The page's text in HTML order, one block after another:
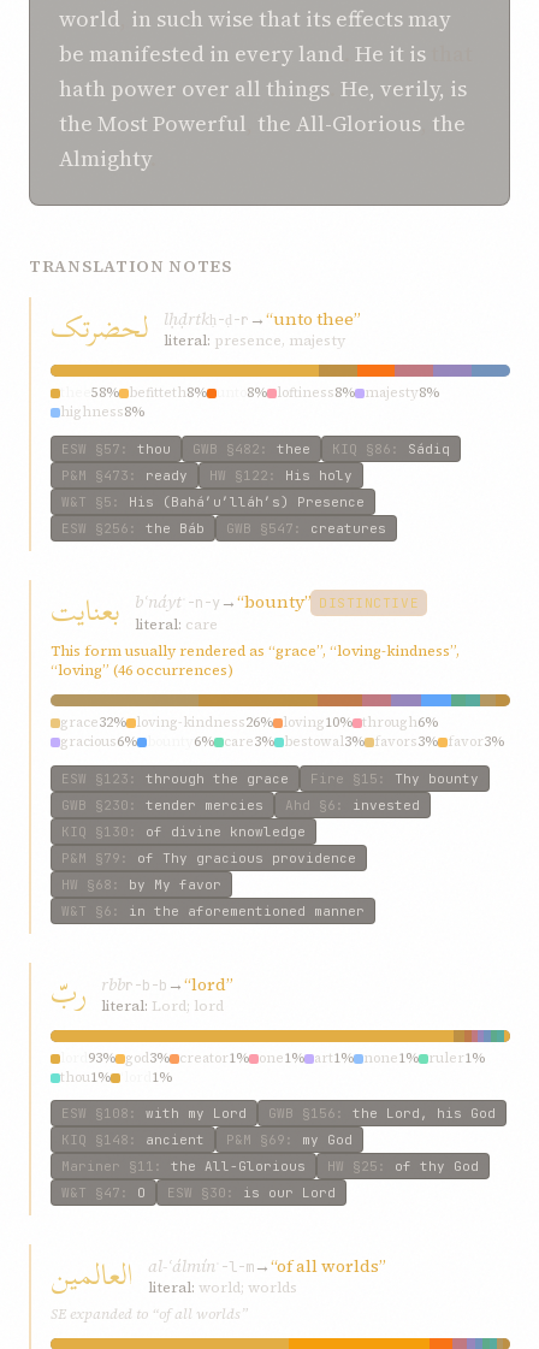
world in such wise that its effects may
be manifested in every land He it is
hath power over all things He, verily, is
the Most Powerful the All-Glorious the
Almighty.
TRANSLATION NOTES
لحضرتک lḥḍrtkḥ-ḍ-r →“unto thee”
literal: presence, majesty
58% befitteth8% 8% loftiness8% majesty8%
highness8%
ESW §57 : thou GWB §482 : thee KIQ §86 : Sádiq
P&M §473 : ready HW §122 : His holy
W&T §5 : His (Bahá’u’lláh’s) Presence
ESW §256 : the Báb GWB §547 : creatures
بعنایت bʿnáyt ʿ-n-y →“bounty” DISTINCTIVE
literal: care
This form usually rendered as “grace”, “loving-kindness”,
“loving” (46 occurrences)
grace32% loving-kindness26% loving10% through6%
gracious6% 6% care3% bestowal3% favors3% favor3%
ESW §123 : through the grace Fire §15 : Thy bounty
GWB §230 : tender mercies Ahd §6 : invested
KIQ §130 : of divine knowledge
P&M §79 : of Thy gracious providence
HW §68 : by My favor
W&T §6 : in the aforementioned manner
ربّ rbbr-b-b →“lord”
literal: Lord; lord
93% god3% creator1% one1% art1% none1% ruler1%
thou1% 1%
ESW §108 : with my Lord GWB §156 : the Lord, his God
KIQ §148 : ancient P&M §69 : my God
Mariner §11 : the All-Glorious HW §25 : of thy God
W&T §47 : O ESW §30 : is our Lord
العالمین al-ʿálmín ʿ-l-m→“of all worlds”
literal: world; worlds
SE expanded to “of all worlds”